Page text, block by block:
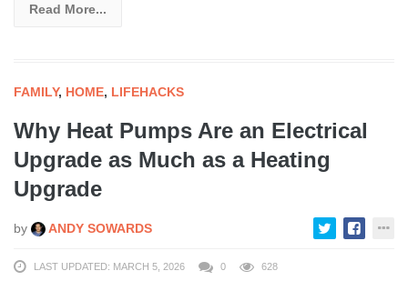
Read More...
FAMILY, HOME, LIFEHACKS
Why Heat Pumps Are an Electrical
Upgrade as Much as a Heating
Upgrade
by ANDY SOWARDS
LAST UPDATED: MARCH 5, 2026 0 628